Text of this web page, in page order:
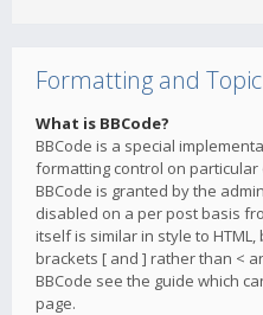
Formatting and
What is BBCode?
BBCode is a special
formatting control on
BBCode is granted by the
disabled on a per post basis
itself is similar in style to
brackets [ and ] rather than <
BBCode see the guide which
page.